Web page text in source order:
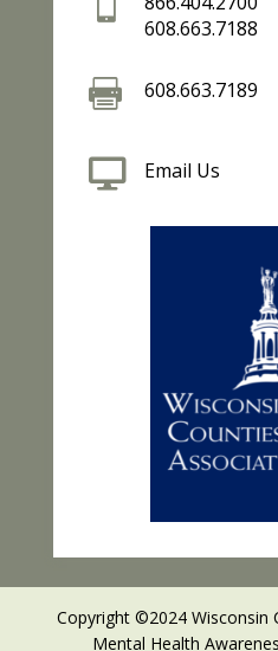
608.663.7188
 608.663.7189
 Email Us
Copyright ©2024 Wisconsin
Mental Health